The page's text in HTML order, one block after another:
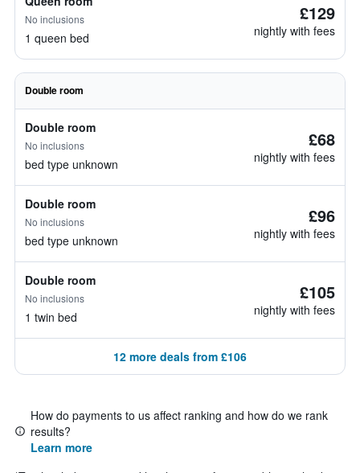
No inclusions
1 queen bed
£129
nightly with fees
Double room
Double room
No inclusions
bed type unknown
£68
nightly with fees
Double room
No inclusions
bed type unknown
£96
nightly with fees
Double room
No inclusions
1 twin bed
£105
nightly with fees
12 more deals from £106
How do payments to us affect ranking and how do we rank
results?
Learn more